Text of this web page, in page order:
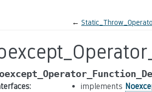
←
: implements